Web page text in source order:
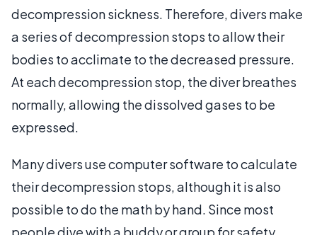
decompression sickness. Therefore, divers make
a series of decompression stops to allow their
bodies to acclimate to the decreased pressure.
At each decompression stop, the diver breathes
normally, allowing the dissolved gases to be
expressed.
Many divers use computer software to calculate
their decompression stops, although it is also
possible to do the math by hand. Since most